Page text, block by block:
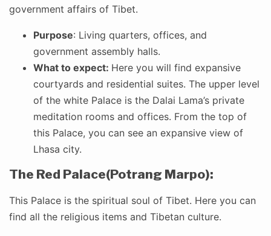
government affairs of Tibet.
Purpose: Living quarters, offices, and
government assembly halls.
What to expect: Here you will find expansive
courtyards and residential suites. The upper level
of the white Palace is the Dalai Lama’s private
meditation rooms and offices. From the top of
this Palace, you can see an expansive view of
Lhasa city.
The Red Palace(Potrang Marpo):
This Palace is the spiritual soul of Tibet. Here you can
find all the religious items and Tibetan culture.